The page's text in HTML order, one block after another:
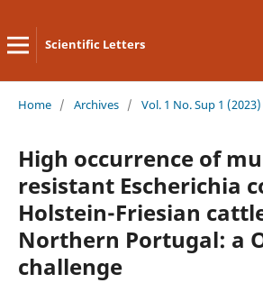
Scientific Letters
Home / Archives / Vol. 1 No. Sup 1 (2023)
High occurrence of
resistant Escherichia
Holstein-Friesian
Northern Portugal: a
challenge